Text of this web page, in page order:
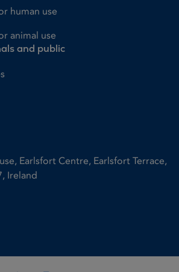
human use
animal use
and public
Earlsfort Centre, Earlsfort Terrace,
Ireland
Link
Link